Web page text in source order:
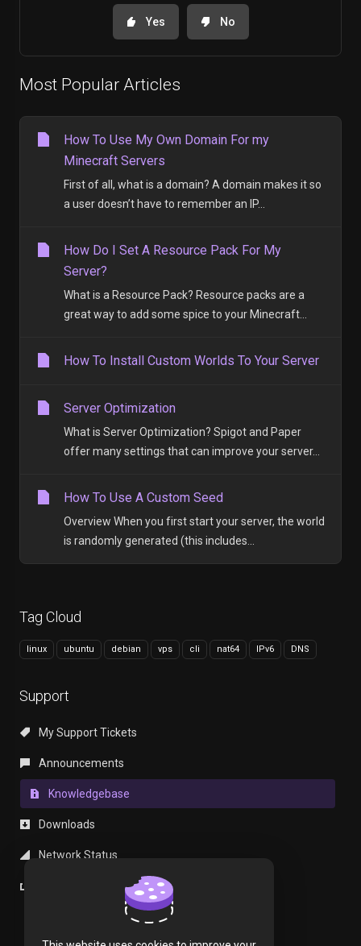
Tag Cloud
linux ubuntu debian vps cli nat64 IPv6 DNS
Support
My Support Tickets
Announcements
Knowledgebase
Downloads
Network Status
Yes No
Most Popular Articles
How To Use My Own Domain For my
Minecraft Servers
First of all, what is a domain? A domain makes it so
a user doesn’t have to remember an IP...
How Do I Set A Resource Pack For My
Server?
What is a Resource Pack? Resource packs are a
great way to add some spice to your Minecraft...
How To Install Custom Worlds To Your Server
Server Optimization
What is Server Optimization? Spigot and Paper
offer many settings that can improve your server...
How To Use A Custom Seed
Overview When you first start your server, the world
is randomly generated (this includes...